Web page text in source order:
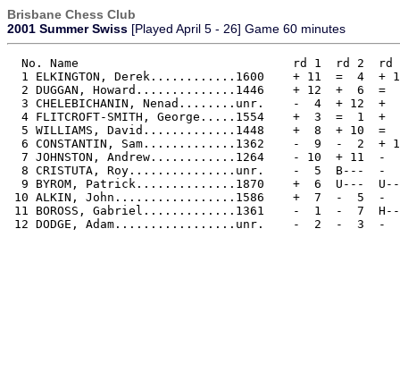
Brisbane Chess Club
2001 Summer Swiss [Played April 5 - 26] Game 60 minutes
No. Name                              rd 1  rd 2
1 ELKINGTON, Derek............1600    + 11  =  4  +
2 DUGGAN, Howard..............1446    + 12  +  6  =
3 CHELEBICHANIN, Nenad........unr.    -  4  + 12  +
4 FLITCROFT-SMITH, George.....1554    +  3  =  1  +
5 WILLIAMS, David.............1448    +  8  + 10  =
6 CONSTANTIN, Sam.............1362    -  9  -  2  +
7 JOHNSTON, Andrew............1264    - 10  + 11  -
8 CRISTUTA, Roy...............unr.    -  5  B---  -
9 BYROM, Patrick..............1870    +  6  U---
10 ALKIN, John.................1586    +  7  -  5  -
11 BOROSS, Gabriel.............1361    -  1  -  7